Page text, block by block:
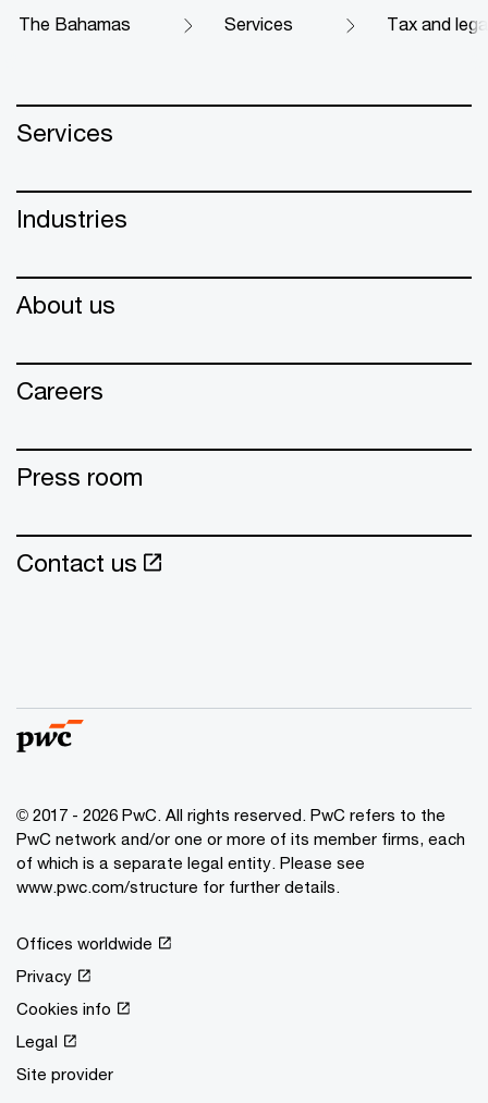
The Bahamas Services Tax and
Services
Industries
About us
Careers
Press room
Contact us
© 2017 - 2026 PwC. All rights reserved. PwC refers to the
PwC network and/or one or more of its member firms, each
of which is a separate legal entity. Please see
www.pwc.com/structure for further details.
Offices worldwide
Privacy
Cookies info
Legal
Site provider